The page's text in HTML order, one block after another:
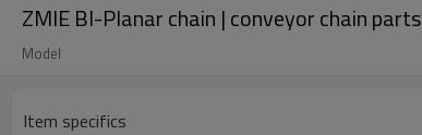
ZMIE BI-Planar chain | conveyor chain parts
Model
Item specifics